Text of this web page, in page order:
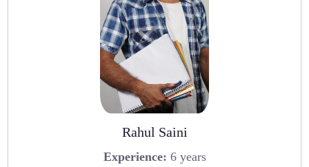
Rahul Saini
Experience: 6 years